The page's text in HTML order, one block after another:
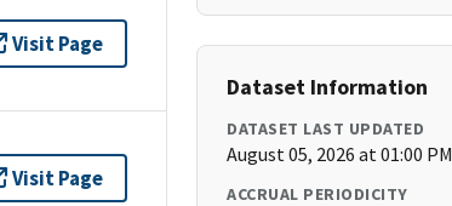
Visit Page
Visit Page
Dataset Information
DATASET LAST UPDATED
August 05, 2026 at 01:00 PM
ACCRUAL PERIODICITY